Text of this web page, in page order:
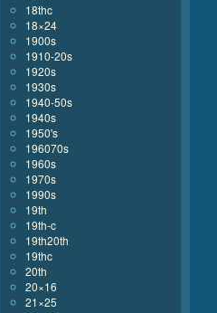
18thc
18×24
1900s
1910-20s
1920s
1930s
1940-50s
1940s
1950's
196070s
1960s
1970s
1990s
19th
19th-c
19th20th
19thc
20th
20×16
21×25